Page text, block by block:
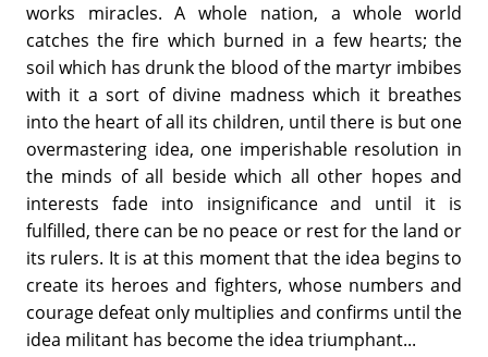
works miracles. A whole nation, a whole world
catches the fire which burned in a few hearts; the
soil which has drunk the blood of the martyr imbibes
with it a sort of divine madness which it breathes
into the heart of all its children, until there is but one
overmastering idea, one imperishable resolution in
the minds of all beside which all other hopes and
interests fade into insignificance and until it is
fulfilled, there can be no peace or rest for the land or
its rulers. It is at this moment that the idea begins to
create its heroes and fighters, whose numbers and
courage defeat only multiplies and confirms until the
idea militant has become the idea triumphant...